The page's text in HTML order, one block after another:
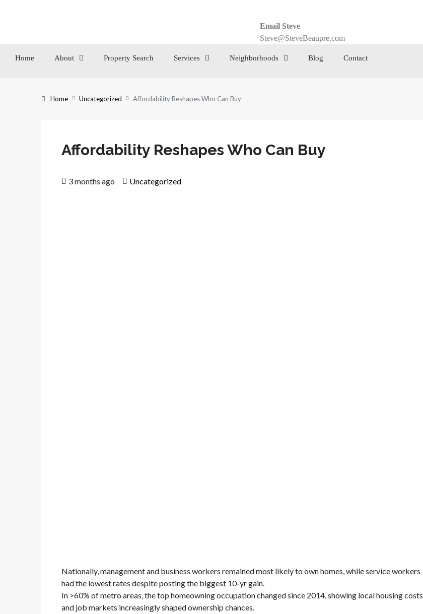
Email Steve
Steve@SteveBeaupre.com
Home About Property Search Services Neighborhoods Blog Contact
Home Uncategorized Affordability Reshapes Who Can Buy
Affordability Reshapes Who Can Buy
3 months ago Uncategorized
Nationally, management and business workers remained most likely to own homes, while service workers
had the lowest rates despite posting the biggest 10-yr gain.
In >60% of metro areas, the top homeowning occupation changed since 2014, showing local housing costs
and job markets increasingly shaped ownership chances.